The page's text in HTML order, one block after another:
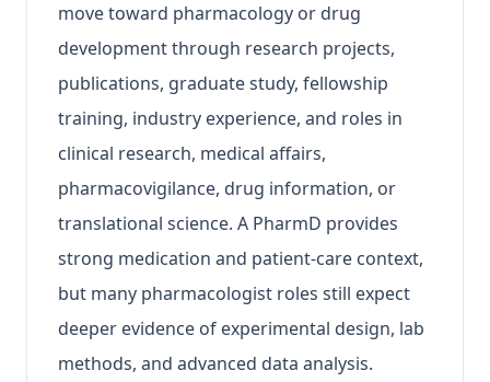
move toward pharmacology or drug
development through research projects,
publications, graduate study, fellowship
training, industry experience, and roles in
clinical research, medical affairs,
pharmacovigilance, drug information, or
translational science. A PharmD provides
strong medication and patient-care context,
but many pharmacologist roles still expect
deeper evidence of experimental design, lab
methods, and advanced data analysis.